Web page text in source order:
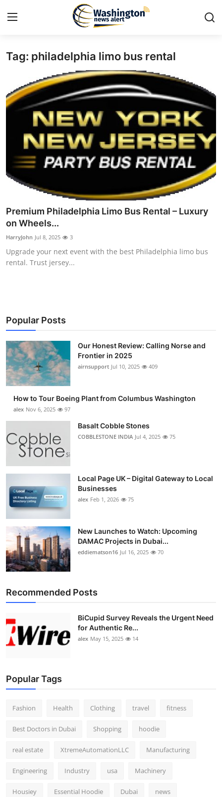
Home
Press Release
Contact
Travel
Privacy Policy
About
News Network
Submit Press Release
Guest Posting
Business
Finance
Tech
Real Estate
Top 10
Support Number
Tag: philadelphia limo bus rental
Premium Philadelphia Limo Bus Rental – Luxury
on Wheels...
HarryJohn Jul 8, 2025 3
Upgrade your next event with the best Philadelphia limo bus
rental. Trust jersey...
Popular Posts
Our Honest Review: Calling Norse and
Frontier in 2025
airnsupport Jul 10, 2025 409
How to Tour Boeing Plant from Columbus Washington
alex Nov 6, 2025 97
Basalt Cobble Stones
COBBLESTONE INDIA Jul 4, 2025 75
Local Page UK – Digital Gateway to Local
Businesses
alex Feb 1, 2026 75
New Launches to Watch: Upcoming
DAMAC Projects in Dubai...
eddiematson16 Jul 16, 2025 70
Recommended Posts
BiCupid Survey Reveals the Urgent Need
for Authentic Re...
alex May 15, 2025 14
Popular Tags
Fashion Health Clothing travel fitness
Best Doctors in Dubai Shopping hoodie
real estate XtremeAutomationLLC Manufacturing
Engineering Industry usa Machinery
Housiey Essential Hoodie Dubai news